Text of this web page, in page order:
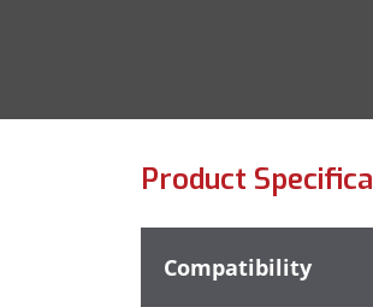
Product
Compatibility